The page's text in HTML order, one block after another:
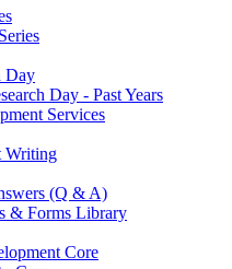
Day
Day - Past Years
Services
Writing
(Q & A)
& Forms Library
Core